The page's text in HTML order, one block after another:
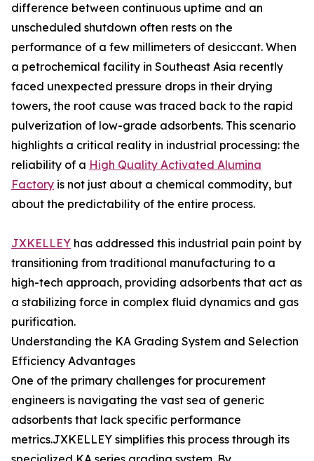
difference between continuous uptime and an
unscheduled shutdown often rests on the
performance of a few millimeters of desiccant. When
a petrochemical facility in Southeast Asia recently
faced unexpected pressure drops in their drying
towers, the root cause was traced back to the rapid
pulverization of low-grade adsorbents. This scenario
highlights a critical reality in industrial processing: the
reliability of a High Quality Activated Alumina
Factory is not just about a chemical commodity, but
about the predictability of the entire process.
JXKELLEY has addressed this industrial pain point by
transitioning from traditional manufacturing to a
high-tech approach, providing adsorbents that act as
a stabilizing force in complex fluid dynamics and gas
purification.
Understanding the KA Grading System and Selection
Efficiency Advantages
One of the primary challenges for procurement
engineers is navigating the vast sea of generic
adsorbents that lack specific performance
metrics.JXKELLEY simplifies this process through its